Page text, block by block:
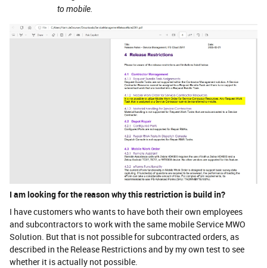
to mobile.
I am looking for the reason why this restriction is build in?
I have customers who wants to have both their own employees
and subcontractors to work with the same mobile Service MWO
Solution. But that is not possible for subcontracted orders, as
described in the Release Restrictions and by my own test to see
whether it is actually not possible.